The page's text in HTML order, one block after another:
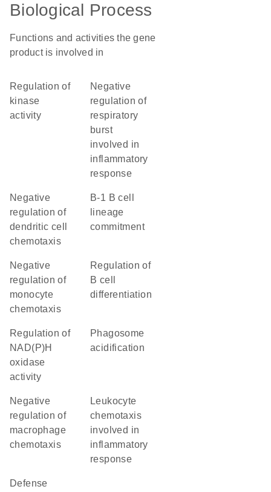
Biological Process
Functions and activities the gene
product is involved in
regulation of
kinase
activity
negative
regulation of
respiratory
burst
involved in
inflammatory
response
negative
regulation of
dendritic cell
chemotaxis
B-1 B cell
lineage
commitment
negative
regulation of
monocyte
chemotaxis
regulation of
B cell
differentiation
regulation of
NAD(P)H
oxidase
activity
phagosome
acidification
negative
regulation of
macrophage
chemotaxis
leukocyte
chemotaxis
involved in
inflammatory
response
defense